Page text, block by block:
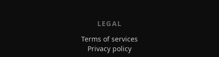
LEGAL
Terms of services
Privacy policy